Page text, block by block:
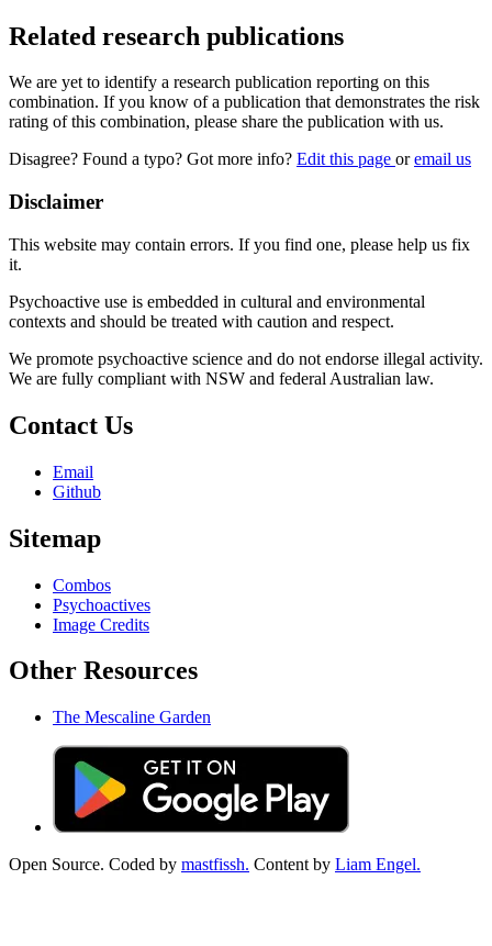
Related research publications
We are yet to identify a research publication reporting on this
combination. If you know of a publication that demonstrates the risk
rating of this combination, please share the publication with us.
Disagree? Found a typo? Got more info? Edit this page oremail us
Disclaimer
This website may contain errors. If you find one, please help us fix
it.
Psychoactive use is embedded in cultural and environmental
contexts and should be treated with caution and respect.
We promote psychoactive science and do not endorse illegal activity.
We are fully compliant with NSW and federal Australian law.
Contact Us
Email
Github
Sitemap
Combos
Psychoactives
Image Credits
Other Resources
The Mescaline Garden
Open Source. Coded by mastfissh. Content by Liam Engel.